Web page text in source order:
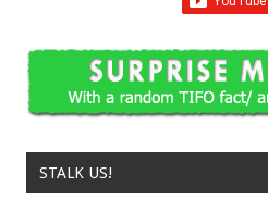
STALK US!